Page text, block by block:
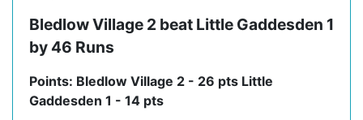
Bledlow Village 2 beat Little Gaddesden 1
by 46 Runs
Points: Bledlow Village 2 - 26 pts Little
Gaddesden 1 - 14 pts